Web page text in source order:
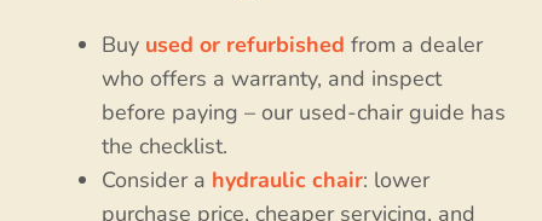
Buy used or refurbished from a dealer
who offers a warranty, and inspect
before paying – our used-chair guide has
the checklist.
Consider a hydraulic chair: lower
purchase price, cheaper servicing, and